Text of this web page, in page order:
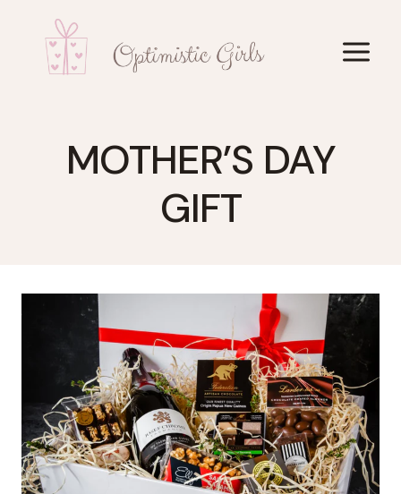
content
MOTHER’S DAY
GIFT